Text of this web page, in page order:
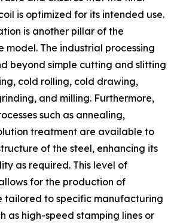
is optimized for its intended use.
is another pillar of the
model. The industrial processing
beyond simple cutting and slitting
cold rolling, cold drawing,
and milling. Furthermore,
such as annealing,
treatment are available to
of the steel, enhancing its
as required. This level of
for the production of
tailored to specific manufacturing
as high-speed stamping lines or